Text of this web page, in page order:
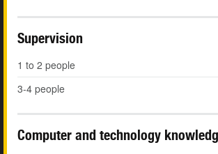
Supervision
1 to 2 people
3-4 people
Computer and technology